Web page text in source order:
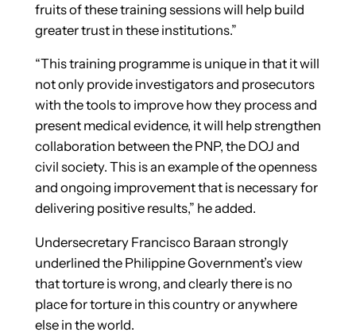
fruits of these training sessions will help build
greater trust in these institutions.”
“This training programme is unique in that it will
not only provide investigators and prosecutors
with the tools to improve how they process and
present medical evidence, it will help strengthen
collaboration between the PNP, the DOJ and
civil society. This is an example of the openness
and ongoing improvement that is necessary for
delivering positive results,” he added.
Undersecretary Francisco Baraan strongly
underlined the Philippine Government’s view
that torture is wrong, and clearly there is no
place for torture in this country or anywhere
else in the world.